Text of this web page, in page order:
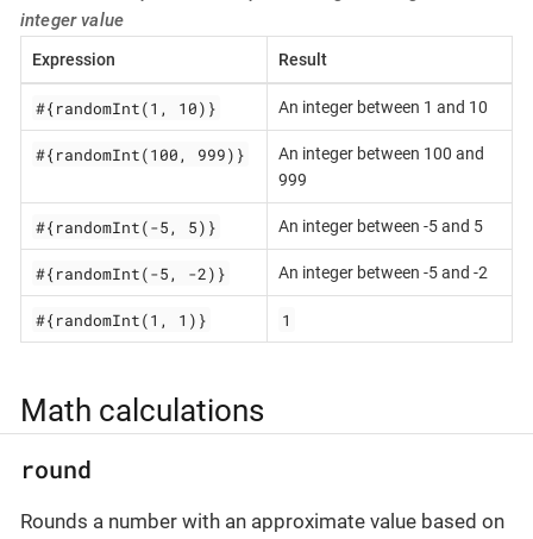
integer value
Expression Result
#{randomInt(1, 10)} An integer between 1 and 10
#{randomInt(100, 999)}
An integer between 100 and
999
#{randomInt(-5, 5)} An integer between -5 and 5
#{randomInt(-5, -2)} An integer between -5 and -2
#{randomInt(1, 1)} 1
Math calculations
round
Rounds a number with an approximate value based on